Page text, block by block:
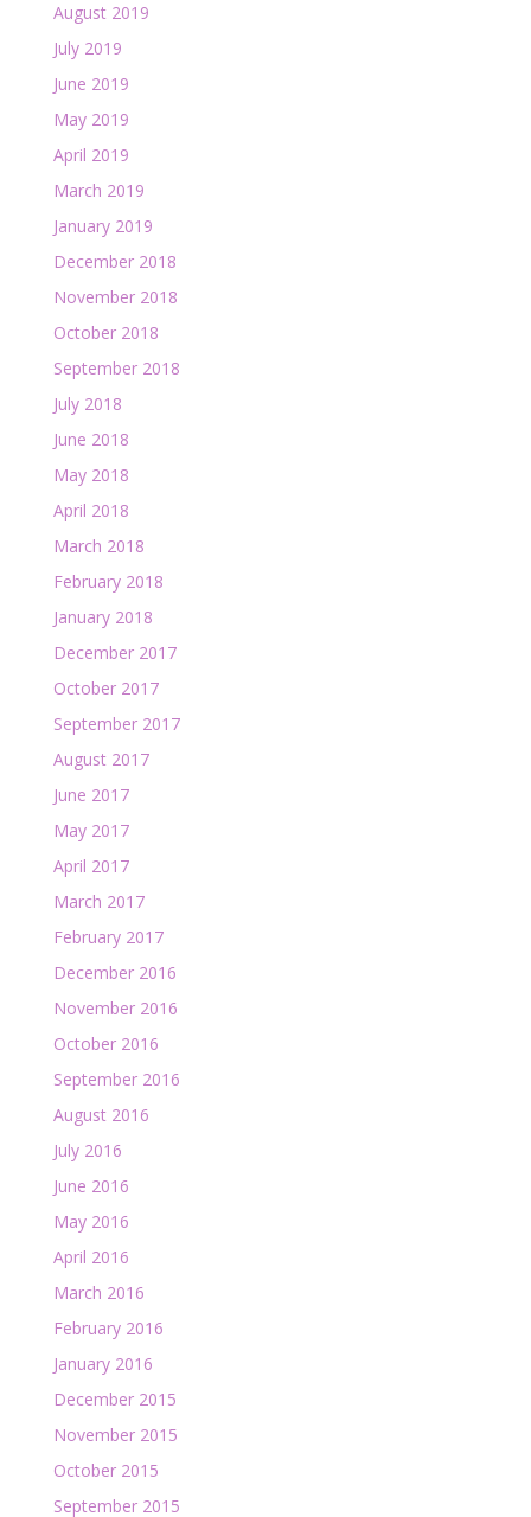
August 2019
July 2019
June 2019
May 2019
April 2019
March 2019
January 2019
December 2018
November 2018
October 2018
September 2018
July 2018
June 2018
May 2018
April 2018
March 2018
February 2018
January 2018
December 2017
October 2017
September 2017
August 2017
June 2017
May 2017
April 2017
March 2017
February 2017
December 2016
November 2016
October 2016
September 2016
August 2016
July 2016
June 2016
May 2016
April 2016
March 2016
February 2016
January 2016
December 2015
November 2015
October 2015
September 2015